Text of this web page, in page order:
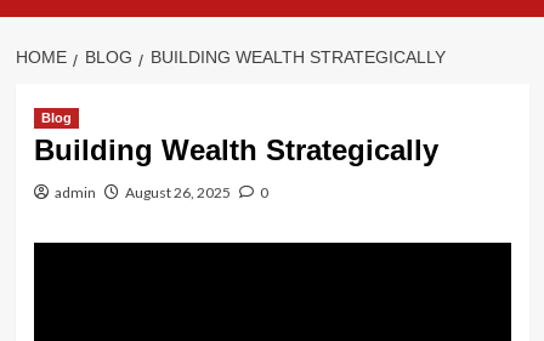
HOME BLOG BUILDING WEALTH STRATEGICALLY
Blog
Building Wealth Strategically
admin August 26, 2025 0